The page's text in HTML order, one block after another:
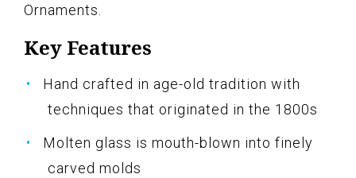
Ornaments.
Key Features
Hand crafted in age-old tradition with
techniques that originated in the 1800s
Molten glass is mouth-blown into finely
carved molds